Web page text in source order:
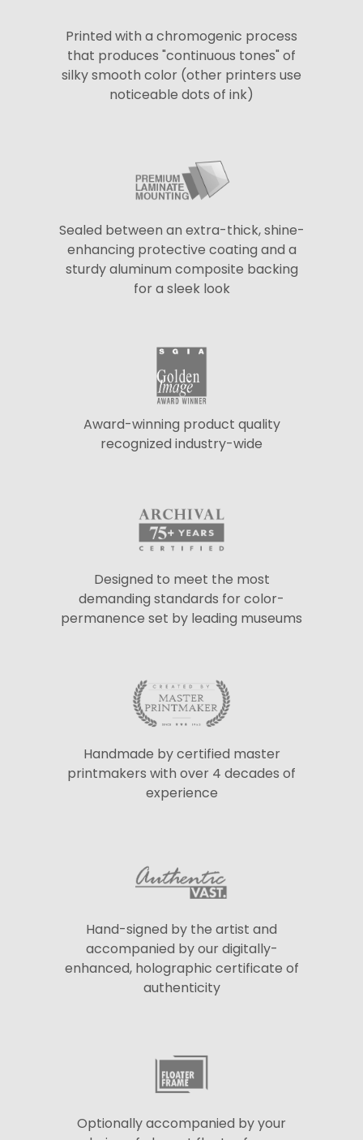
Printed with a chromogenic process
that produces "continuous tones" of
silky smooth color (other printers use
noticeable dots of ink)
Sealed between an extra-thick, shine-
enhancing protective coating and a
sturdy aluminum composite backing
for a sleek look
Award-winning product quality
recognized industry-wide
Designed to meet the most
demanding standards for color-
permanence set by leading museums
Handmade by certified master
printmakers with over 4 decades of
experience
Hand-signed by the artist and
accompanied by our digitally-
enhanced, holographic certificate of
authenticity
Optionally accompanied by your